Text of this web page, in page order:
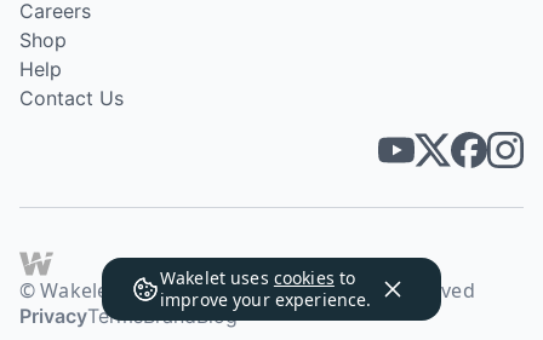
Wakelet uses cookies to
improve your experience.
Careers
Shop
Help
Contact Us
© Wakelet Technologies 2026. All rights reserved
PrivacyTermsBrandBlog